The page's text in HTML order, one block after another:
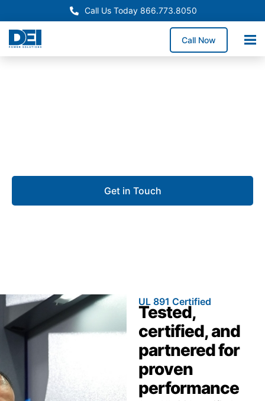
Call Us Today 866.773.8050
Call Now
Get in Touch
UL 891 Certified
Tested,
certified, and
partnered for
proven
performance